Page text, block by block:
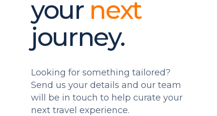
your next
journey.
Looking for something tailored?
Send us your details and our team
will be in touch to help curate your
next travel experience.